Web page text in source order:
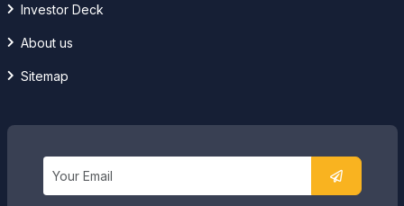
Investor Deck
About us
Sitemap